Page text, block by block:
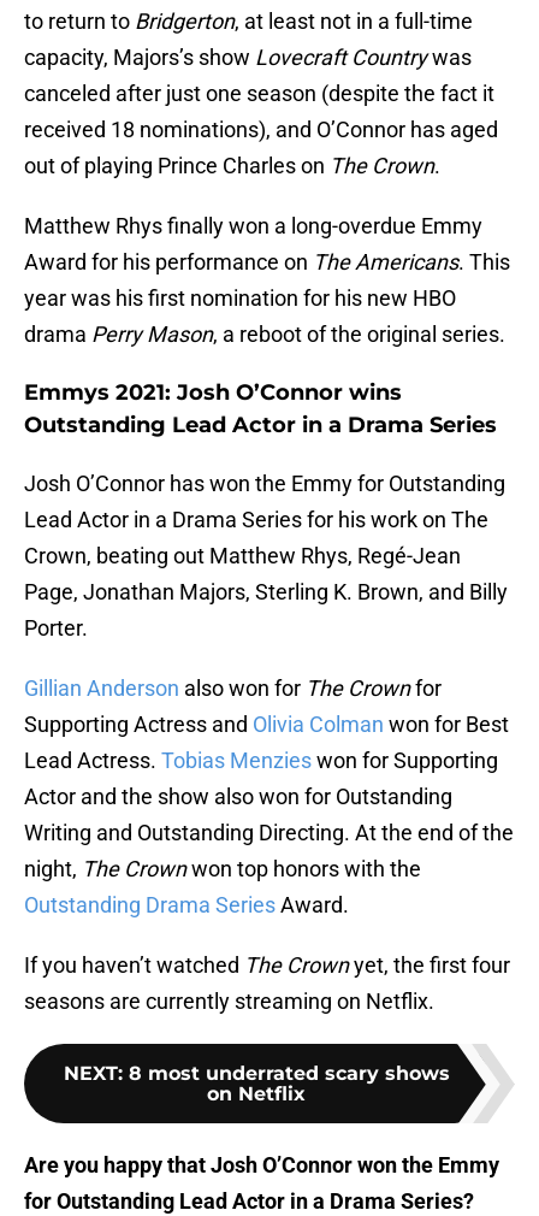
to return to Bridgerton, at least not in a full-time
capacity, Majors’s show Lovecraft Countrywas
canceled after just one season (despite the fact it
received 18 nominations), and O’Connor has aged
out of playing Prince Charles on The Crown.
Matthew Rhys finally won a long-overdue Emmy
Award for his performance on The Americans. This
year was his first nomination for his new HBO
drama Perry Mason, a reboot of the original series.
Emmys 2021: Josh O’Connor wins
Outstanding Lead Actor in a Drama Series
Josh O’Connor has won the Emmy for Outstanding
Lead Actor in a Drama Series for his work on The
Crown, beating out Matthew Rhys, Regé-Jean
Page, Jonathan Majors, Sterling K. Brown, and Billy
Porter.
Gillian Anderson also won for The Crownfor
Supporting Actress and Olivia Colman won for Best
Lead Actress. Tobias Menzieswon for Supporting
Actor and the show also won for Outstanding
Writing and Outstanding Directing. At the end of the
night, The Crownwon top honors with the
Outstanding Drama SeriesAward.
If you haven’t watched The Crownyet, the first four
seasons are currently streaming on Netflix.
NEXT: 8 most underrated scary shows
on Netflix
Are you happy that Josh O’Connor won the Emmy
for Outstanding Lead Actor in a Drama Series?